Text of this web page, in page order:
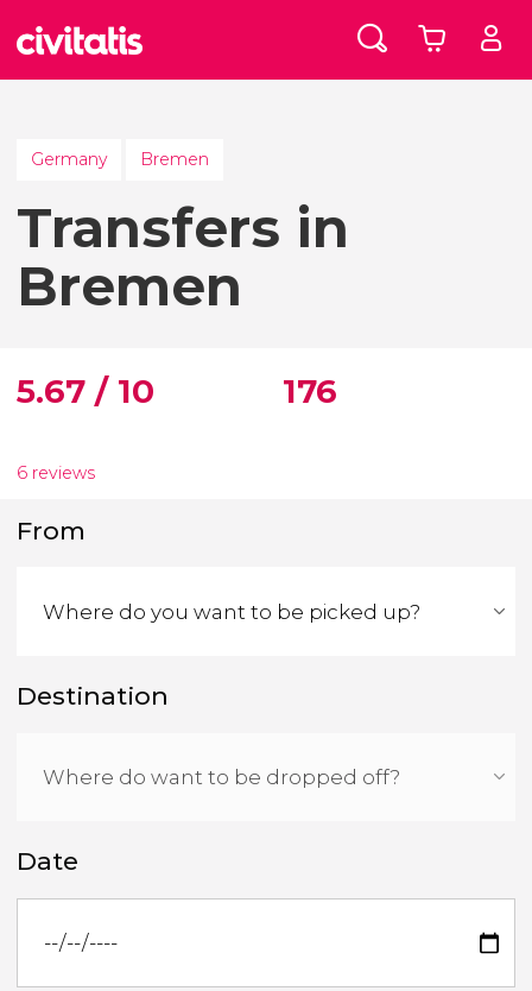
Germany Bremen
Transfers in
Bremen
5.67 / 10
6 reviews
176
From
Destination
Date